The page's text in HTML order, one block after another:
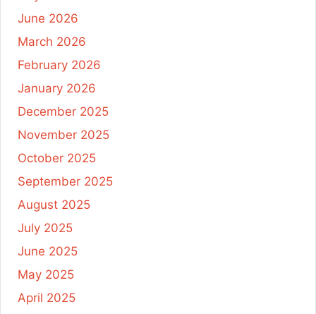
June 2026
March 2026
February 2026
January 2026
December 2025
November 2025
October 2025
September 2025
August 2025
July 2025
June 2025
May 2025
April 2025